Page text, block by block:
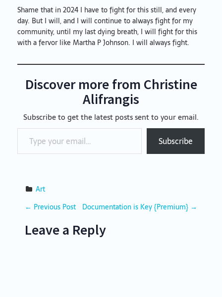
Shame that in 2024 I have to fight for this still, and every
day. But I will, and I will continue to always fight for my
community, until my last dying breath, I will fight for this
with a fervor like Martha P Johnson. I will always fight.
Discover more from Christine
Alifrangis
Subscribe to get the latest posts sent to your email.
Type your email…
Subscribe
Art
P
o
← Previous Post Documentation is Key {Premium} →
Leave a Reply